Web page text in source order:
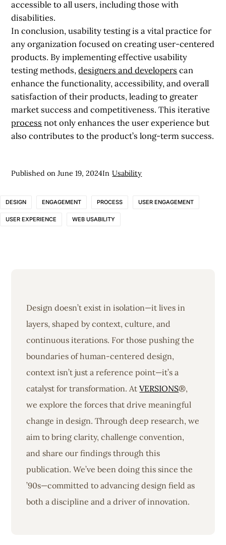
accessible to all users, including those with
disabilities.
In conclusion, usability testing is a vital practice for
any organization focused on creating user-centered
products. By implementing effective usability
testing methods,designers and developers can
enhance the functionality, accessibility, and overall
satisfaction of their products, leading to greater
market success and competitiveness. This iterative
process not only enhances the user experience but
also contributes to the product’s long-term success.
Published onJune 19, 2024In Usability
DESIGN ENGAGEMENT PROCESS USER ENGAGEMENT
USER EXPERIENCE WEB USABILITY
Design doesn’t exist in isolation—it lives in
layers, shaped by context, culture, and
continuous iterations. For those pushing the
boundaries of human-centered design,
context isn’t just a reference point—it’s a
catalyst for transformation. AtVERSIONS®,
we explore the forces that drive meaningful
change in design. Through deep research, we
aim to bring clarity, challenge convention,
and share our findings through this
publication. We’ve been doing this since the
’90s—committed to advancing design field as
both a discipline and a driver of innovation.